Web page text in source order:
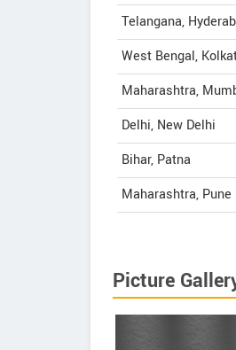
Telangana,
West Bengal,
Maharashtra,
Delhi, New Delhi
Bihar, Patna
Maharashtra, Pune
Picture